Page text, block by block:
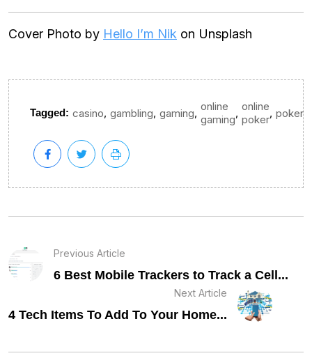
Cover Photo by Hello I’m Nik on Unsplash
Tagged: casino, gambling, gaming, online
gaming
, online
poker
, poker
Previous Article
6 Best Mobile Trackers to Track a Cell...
Next Article
4 Tech Items To Add To Your Home...